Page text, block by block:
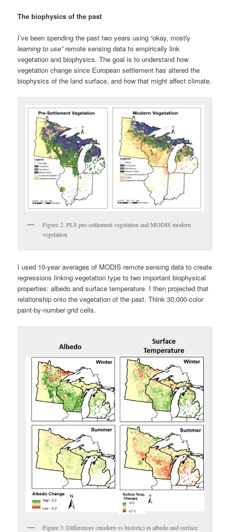
The biophysics of the past
I’ve been spending the past two years using “okay, mostly
learning to use”remote sensing data to empirically link
vegetation and biophysics. The goal is to understand how
vegetation change since European settlement has altered the
biophysics of the land surface, and how that might affect climate.
Figure 2: PLS pre-settlement vegetation and MODIS modern
vegetation
I used 10-year averages of MODIS remote sensing data to create
regressions linking vegetation type to two important biophysical
properties: albedo and surface temperature. I then projected that
relationship onto the vegetation of the past. Think 30,000-color
paint-by-number grid cells.
Figure 3: Differences (modern vs historic) in albedo and surface